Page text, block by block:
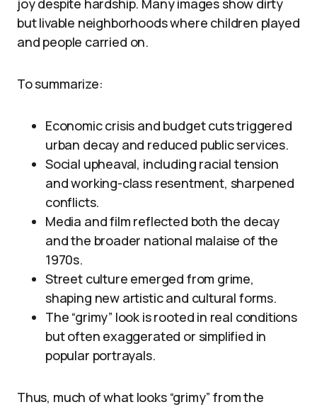
joy despite hardship. Many images show dirty
but livable neighborhoods where children played
and people carried on.
To summarize:
Economic crisis and budget cuts triggered
urban decay and reduced public services.
Social upheaval, including racial tension
and working-class resentment, sharpened
conflicts.
Media and film reflected both the decay
and the broader national malaise of the
1970s.
Street culture emerged from grime,
shaping new artistic and cultural forms.
The “grimy” look is rooted in real conditions
but often exaggerated or simplified in
popular portrayals.
Thus, much of what looks “grimy” from the